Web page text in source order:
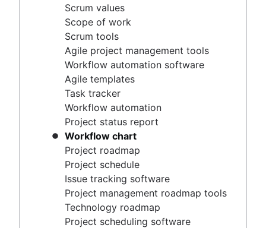
Workflow automation
Project status report
Workflow chart
Project roadmap
Project schedule
Issue tracking software
Project management roadmap tools
Technology roadmap
Project scheduling software
Backlog management tools
Workflow management
Workflow examples
How to create a project roadmap
Sprint planning tools
Sprint demo
Project timeline software
Scrum values
Scope of work
Scrum tools
Agile project management tools
Workflow automation software
Agile templates
Task tracker
Workflow automation
Project status report
Workflow chart
Project roadmap
Project schedule
Issue tracking software
Project management roadmap tools
Technology roadmap
Project scheduling software